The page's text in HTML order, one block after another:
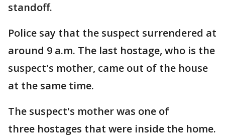
standoff.
Police say that the suspect surrendered at
around 9 a.m. The last hostage, who is the
suspect's mother, came out of the house
at the same time.
The suspect's mother was one of
three hostages that were inside the home.